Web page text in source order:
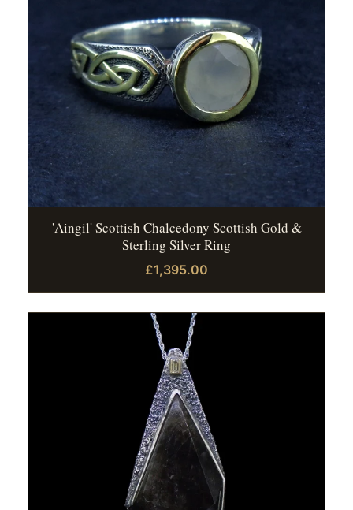
'Aingil' Scottish Chalcedony Scottish Gold &
Sterling Silver Ring
£1,395.00